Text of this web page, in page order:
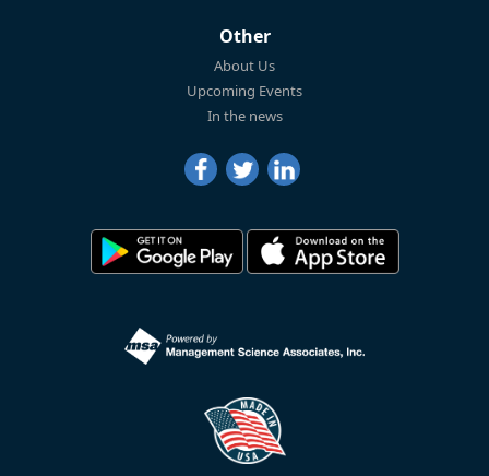
Other
About Us
Upcoming Events
In the news